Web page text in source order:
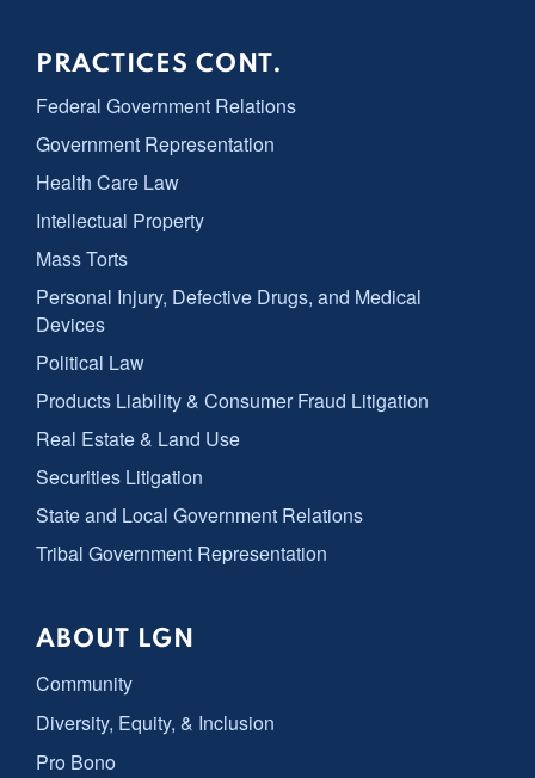
PRACTICES CONT.
Federal Government Relations
Government Representation
Health Care Law
Intellectual Property
Mass Torts
Personal Injury, Defective Drugs, and Medical
Devices
Political Law
Products Liability & Consumer Fraud Litigation
Real Estate & Land Use
Securities Litigation
State and Local Government Relations
Tribal Government Representation
ABOUT LGN
Community
Diversity, Equity, & Inclusion
Pro Bono